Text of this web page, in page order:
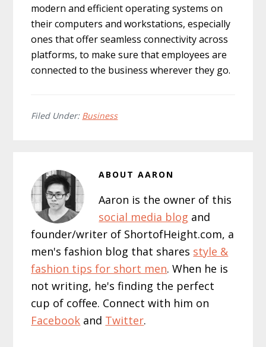
modern and efficient operating systems on
their computers and workstations, especially
ones that offer seamless connectivity across
platforms, to make sure that employees are
connected to the business wherever they go.
Filed Under: Business
ABOUTAARON
Aaron is the owner of this
social media blog and
founder/writer of ShortofHeight.com, a
men's fashion blog that shares style &
fashion tips for short men. When he is
not writing, he's finding the perfect
cup of coffee. Connect with him on
Facebook and Twitter.